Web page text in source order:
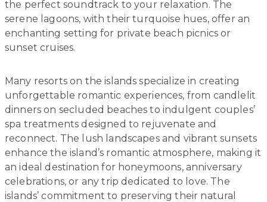
the perfect soundtrack to your relaxation. The
serene lagoons, with their turquoise hues, offer an
enchanting setting for private beach picnics or
sunset cruises.
Many resorts on the islands specialize in creating
unforgettable romantic experiences, from candlelit
dinners on secluded beaches to indulgent couples’
spa treatments designed to rejuvenate and
reconnect. The lush landscapes and vibrant sunsets
enhance the island’s romantic atmosphere, making it
an ideal destination for honeymoons, anniversary
celebrations, or any trip dedicated to love. The
islands’ commitment to preserving their natural